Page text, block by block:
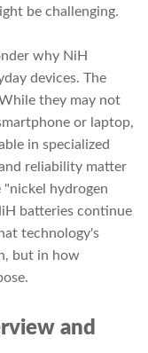
be challenging.
why NiH
devices. The
they may not
or laptop,
in specialized
reliability matter
hydrogen
batteries continue
technology's
but in how
and